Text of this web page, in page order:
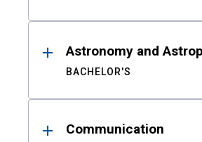
Astronomy and
BACHELOR'S
Communication